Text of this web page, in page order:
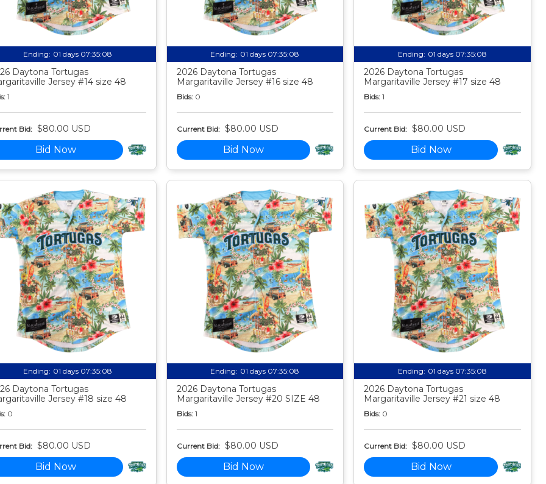
Ending: 01 days 07:35:07
Daytona Tortugas
Jersey #14 size 48
1
Bid: $80.00 USD
Bid Now
Ending: 01 days 07:35:07
2026 Daytona Tortugas
Margaritaville Jersey #16 size 48
Bids: 0
Current Bid: $80.00 USD
Bid Now
Ending: 01 days 07:35:07
2026 Daytona Tortugas
Margaritaville Jersey #17 size 48
Bids: 1
Current Bid: $80.00 USD
Bid Now
Ending: 01 days 07:35:07
Daytona Tortugas
Jersey #18 size 48
0
Bid: $80.00 USD
Bid Now
Ending: 01 days 07:35:07
2026 Daytona Tortugas
Margaritaville Jersey #20 SIZE 48
Bids: 1
Current Bid: $80.00 USD
Bid Now
Ending: 01 days 07:35:07
2026 Daytona Tortugas
Margaritaville Jersey #21 size 48
Bids: 0
Current Bid: $80.00 USD
Bid Now